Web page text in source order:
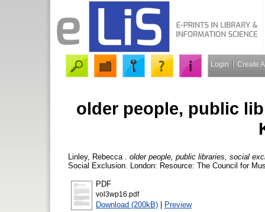
Login Create
older people, public
Linley, Rebecca
older people, public libraries, social
Social Exclusion. London: Resource: The Council for
PDF
vol3wp16.pdf
Download (200kB) | Preview